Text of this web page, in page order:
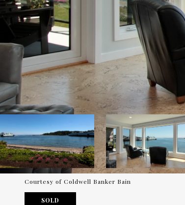
Courtesy of Coldwell Banker Bain
SOLD